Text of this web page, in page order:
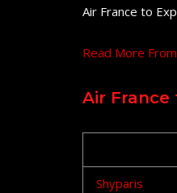
Air France to
Read More
Air France
Shyparis